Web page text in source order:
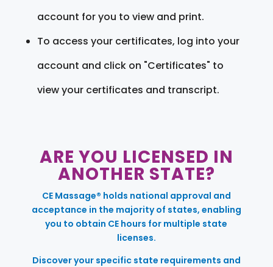
account for you to view and print.
To access your certificates, log into your
account and click on "Certificates" to
view your certificates and transcript.
ARE YOU LICENSED IN
ANOTHER STATE?
CE Massage® holds national approval and
acceptance in the majority of states, enabling
you to obtain CE hours for multiple state
licenses.
Discover your specific state requirements and